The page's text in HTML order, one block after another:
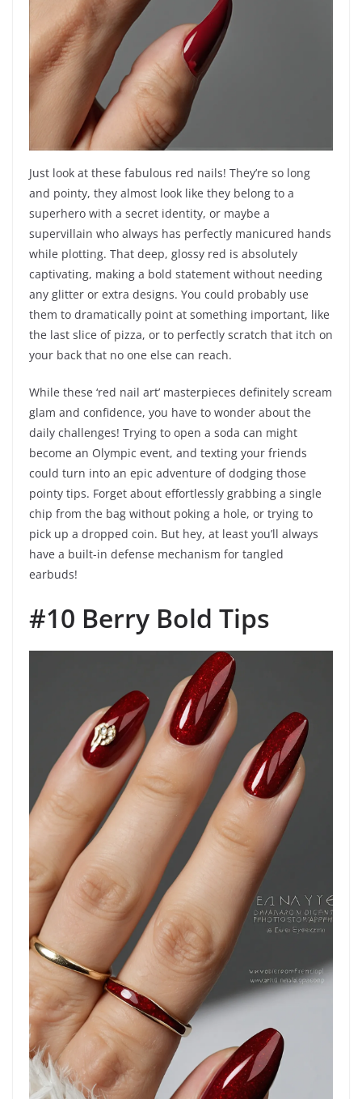
Just look at these fabulous red nails! They’re so long
and pointy, they almost look like they belong to a
superhero with a secret identity, or maybe a
supervillain who always has perfectly manicured hands
while plotting. That deep, glossy red is absolutely
captivating, making a bold statement without needing
any glitter or extra designs. You could probably use
them to dramatically point at something important, like
the last slice of pizza, or to perfectly scratch that itch on
your back that no one else can reach.
While these ‘red nail art’ masterpieces definitely scream
glam and confidence, you have to wonder about the
daily challenges! Trying to open a soda can might
become an Olympic event, and texting your friends
could turn into an epic adventure of dodging those
pointy tips. Forget about effortlessly grabbing a single
chip from the bag without poking a hole, or trying to
pick up a dropped coin. But hey, at least you’ll always
have a built-in defense mechanism for tangled
earbuds!
#10 Berry Bold Tips